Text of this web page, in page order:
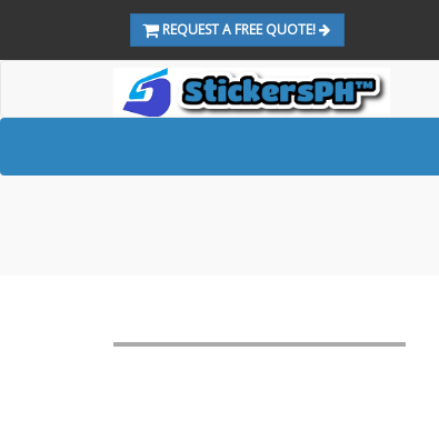
REQUEST A FREE QUOTE!